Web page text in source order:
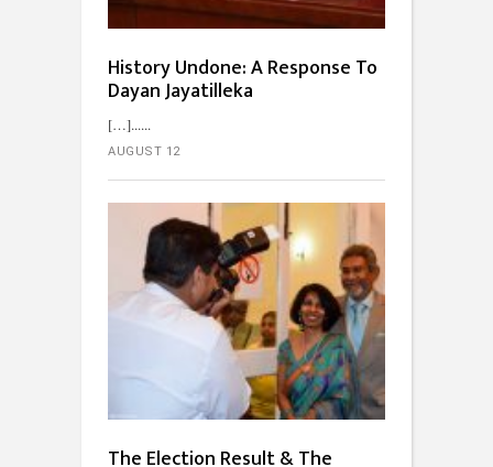
History Undone: A Response To
Dayan Jayatilleka
[…]...
AUGUST 12
The Election Result & The